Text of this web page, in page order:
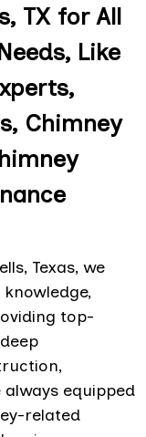
TX for All
Like
Chimney
Texas, we
top-
equipped
related